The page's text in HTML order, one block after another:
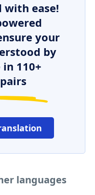
with ease!
your
by
110+
languages